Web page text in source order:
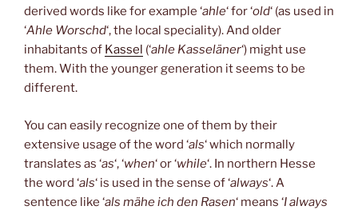
derived words like for example ‘ahle‘ for ‘old‘ (as used in
‘Ahle Worschd‘, the local speciality). And older
inhabitants of Kassel (‘ahle Kasseläner‘) might use
them. With the younger generation it seems to be
different.
You can easily recognize one of them by their
extensive usage of the word ‘als‘ which normally
translates as ‘as‘, ‘when‘ or ‘while‘. In northern Hesse
the word ‘als‘ is used in the sense of ‘always‘. A
sentence like ‘als mähe ich den Rasen‘ means ‘I always